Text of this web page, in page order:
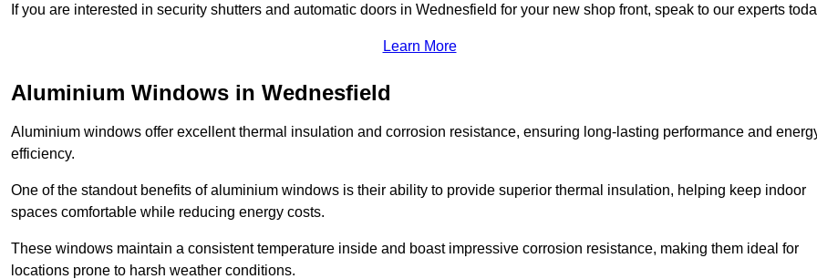
If you are interested in security shutters and automatic doors in Wednesfield for your new shop front, speak to our experts
Learn More
Aluminium Windows in Wednesfield
Aluminium windows offer excellent thermal insulation and corrosion resistance, ensuring long-lasting performance and
efficiency.
One of the standout benefits of aluminium windows is their ability to provide superior thermal insulation, helping keep indoor
spaces comfortable while reducing energy costs.
These windows maintain a consistent temperature inside and boast impressive corrosion resistance, making them ideal for
locations prone to harsh weather conditions.